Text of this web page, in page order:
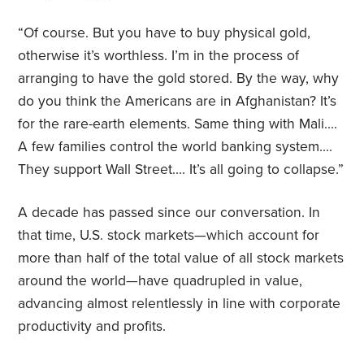
“Of course. But you have to buy physical gold,
otherwise it’s worthless. I’m in the process of
arranging to have the gold stored. By the way, why
do you think the Americans are in Afghanistan? It’s
for the rare-earth elements. Same thing with Mali….
A few families control the world banking system….
They support Wall Street…. It’s all going to collapse.”
A decade has passed since our conversation. In
that time, U.S. stock markets—which account for
more than half of the total value of all stock markets
around the world—have quadrupled in value,
advancing almost relentlessly in line with corporate
productivity and profits.